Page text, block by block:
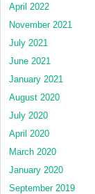
April 2022
November 2021
July 2021
June 2021
January 2021
August 2020
July 2020
April 2020
March 2020
January 2020
September 2019